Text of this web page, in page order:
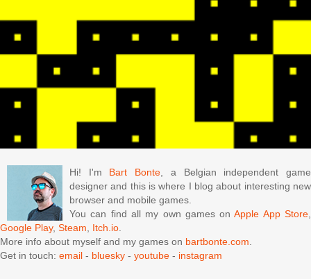
Hi! I'm Bart Bonte, a Belgian independent game
designer and this is where I blog about interesting new
browser and mobile games.
You can find all my own games onApple App Store,
Google Play, Steam, Itch.io.
More info about myself and my games on bartbonte.com.
Get in touch: email - bluesky - youtube - instagram